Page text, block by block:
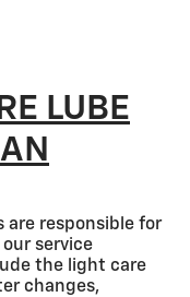
LUBE
are responsible for
service
the light care
changes,